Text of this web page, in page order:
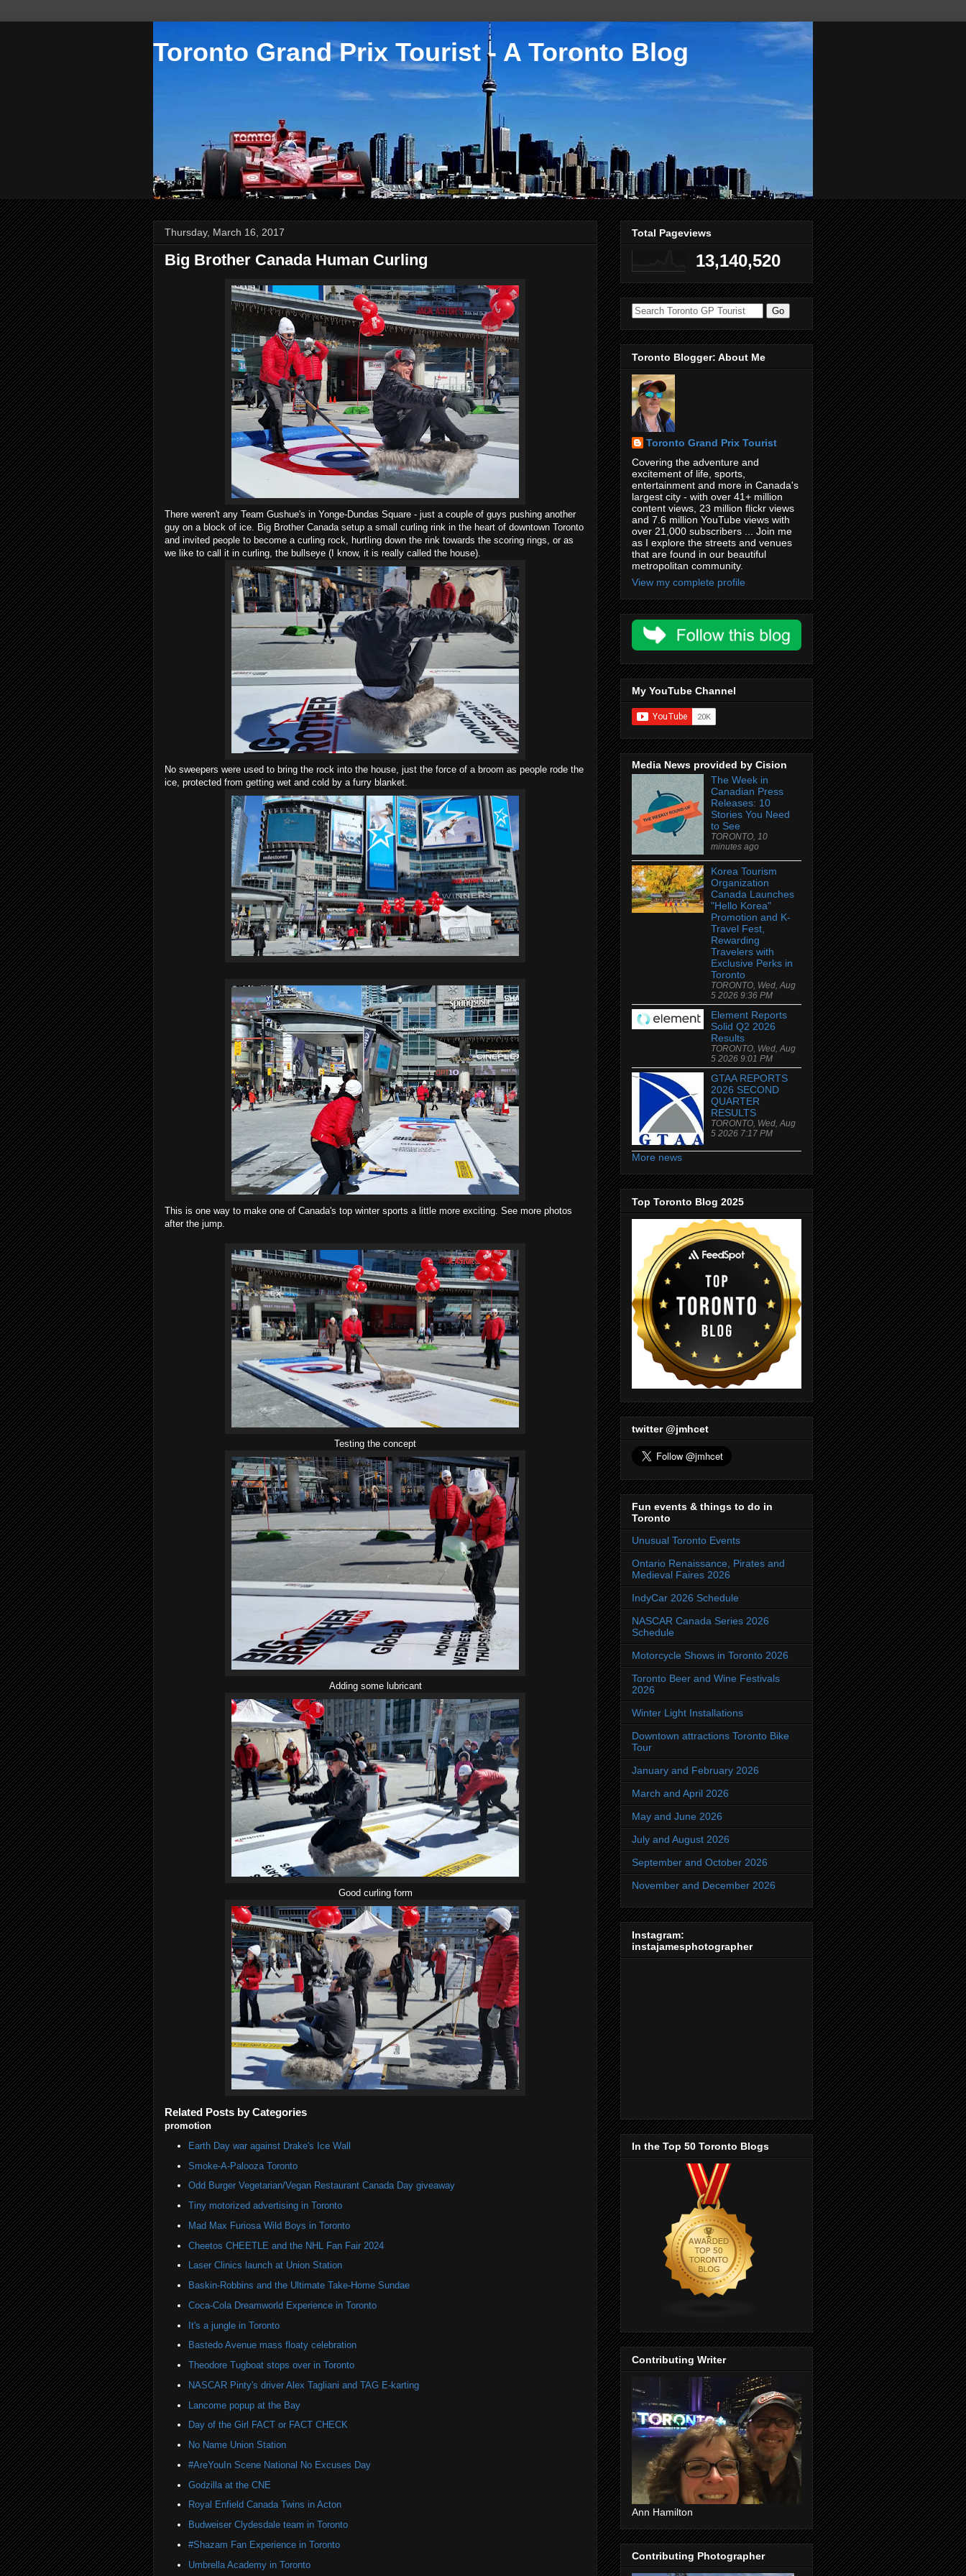
Toronto Grand Prix Tourist - A Toronto Blog
Thursday, March 16, 2017
Big Brother Canada Human Curling
There weren't any Team Gushue's in Yonge-Dundas Square - just a couple of guys pushing another
guy on a block of ice. Big Brother Canada setup a small curling rink in the heart of downtown Toronto
and invited people to become a curling rock, hurtling down the rink towards the scoring rings, or as
we like to call it in curling, the bullseye (I know, it is really called the house).
No sweepers were used to bring the rock into the house, just the force of a broom as people rode the
ice, protected from getting wet and cold by a furry blanket.
This is one way to make one of Canada's top winter sports a little more exciting. See more photos
after the jump.
Testing the concept
Adding some lubricant
Good curling form
Related Posts by Categories
promotion
Earth Day war against Drake's Ice Wall
Smoke-A-Palooza Toronto
Odd Burger Vegetarian/Vegan Restaurant Canada Day giveaway
Tiny motorized advertising in Toronto
Mad Max Furiosa Wild Boys in Toronto
Cheetos CHEETLE and the NHL Fan Fair 2024
Laser Clinics launch at Union Station
Baskin-Robbins and the Ultimate Take-Home Sundae
Coca-Cola Dreamworld Experience in Toronto
It's a jungle in Toronto
Bastedo Avenue mass floaty celebration
Theodore Tugboat stops over in Toronto
NASCAR Pinty's driver Alex Tagliani and TAG E-karting
Lancome popup at the Bay
Day of the Girl FACT or FACT CHECK
No Name Union Station
#AreYouIn Scene National No Excuses Day
Godzilla at the CNE
Royal Enfield Canada Twins in Acton
Budweiser Clydesdale team in Toronto
#Shazam Fan Experience in Toronto
Umbrella Academy in Toronto
Total Pageviews
13,140,520
Toronto Blogger: About Me
Toronto Grand Prix Tourist
Covering the adventure and
excitement of life, sports,
entertainment and more in Canada's
largest city - with over 41+ million
content views, 23 million flickr views
and 7.6 million YouTube views with
over 21,000 subscribers ... Join me
as I explore the streets and venues
that are found in our beautiful
metropolitan community.
View my complete profile
My YouTube Channel
Media News provided by Cision
The Week in
Canadian Press
Releases: 10
Stories You Need
to See
TORONTO, 10
minutes ago
Korea Tourism
Organization
Canada Launches
"Hello Korea"
Promotion and K-
Travel Fest,
Rewarding
Travelers with
Exclusive Perks in
Toronto
TORONTO, Wed, Aug
5 2026 9:36 PM
Element Reports
Solid Q2 2026
Results
TORONTO, Wed, Aug
5 2026 9:01 PM
GTAA REPORTS
2026 SECOND
QUARTER
RESULTS
TORONTO, Wed, Aug
5 2026 7:17 PM
More news
Top Toronto Blog 2025
twitter @jmhcet
Fun events & things to do in
Toronto
Unusual Toronto Events
Ontario Renaissance, Pirates and
Medieval Faires 2026
IndyCar 2026 Schedule
NASCAR Canada Series 2026
Schedule
Motorcycle Shows in Toronto 2026
Toronto Beer and Wine Festivals
2026
Winter Light Installations
Downtown attractions Toronto Bike
Tour
January and February 2026
March and April 2026
May and June 2026
July and August 2026
September and October 2026
November and December 2026
Instagram:
instajamesphotographer
In the Top 50 Toronto Blogs
Contributing Writer
Ann Hamilton
Contributing Photographer